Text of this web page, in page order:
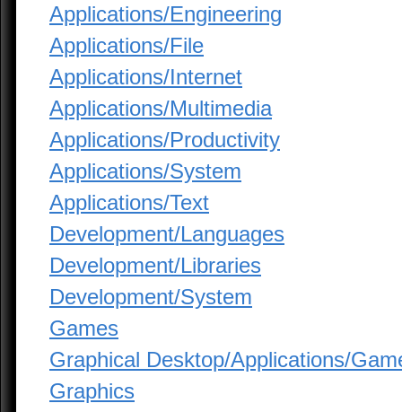
Applications/Engineering
Applications/File
Applications/Internet
Applications/Multimedia
Applications/Productivity
Applications/System
Applications/Text
Development/Languages
Development/Libraries
Development/System
Games
Graphical Desktop/Applications/
Graphics